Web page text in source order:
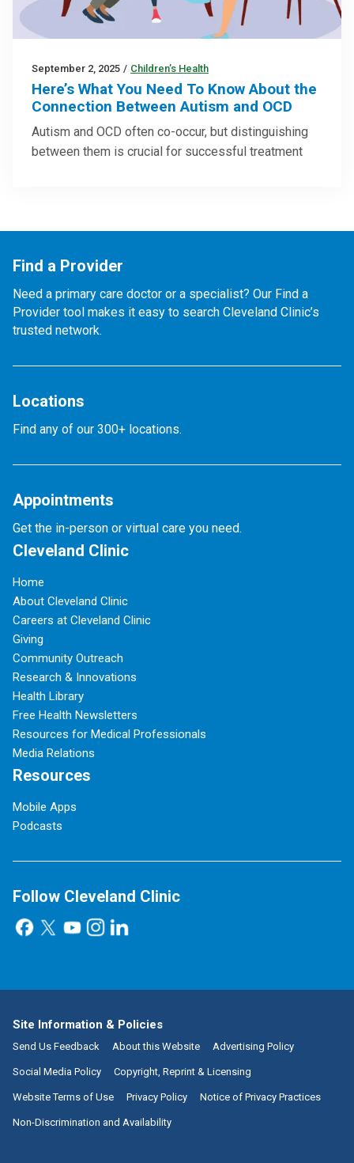
September 2, 2025 / Children’s Health
Here’s What You Need To Know About the
Connection Between Autism and OCD
Autism and OCD often co-occur, but distinguishing
between them is crucial for successful treatment
Find a Provider
Need a primary care doctor or a specialist? Our Find a
Provider tool makes it easy to search Cleveland Clinic’s
trusted network.
Locations
Find any of our 300+ locations.
Appointments
Get the in-person or virtual care you need.
Cleveland Clinic
Home
About Cleveland Clinic
Careers at Cleveland Clinic
Giving
Community Outreach
Research & Innovations
Health Library
Free Health Newsletters
Resources for Medical Professionals
Media Relations
Resources
Mobile Apps
Podcasts
Follow Cleveland Clinic
Site Information & Policies
Send Us Feedback About this Website Advertising Policy
Social Media Policy Copyright, Reprint & Licensing
Website Terms of Use Privacy Policy Notice of Privacy Practices
Non-Discrimination and Availability